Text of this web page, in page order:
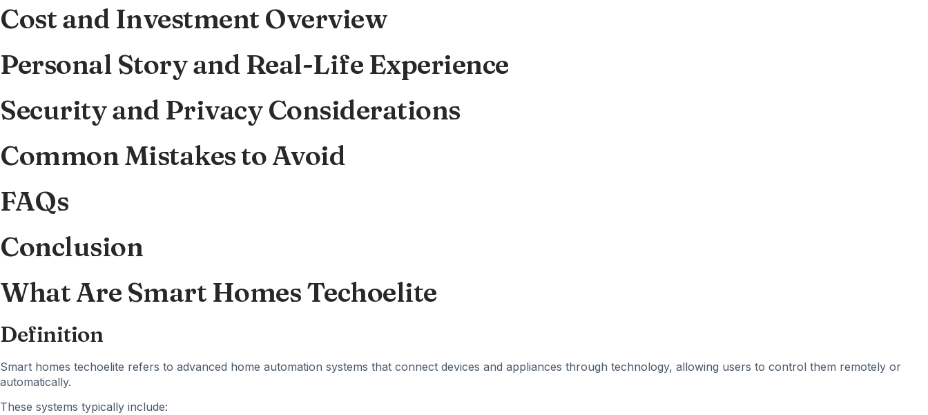
Cost and Investment Overview
Personal Story and Real-Life Experience
Security and Privacy Considerations
Common Mistakes to Avoid
FAQs
Conclusion
What Are Smart Homes Techoelite
Definition
Smart homes techoelite refers to advanced home automation systems that connect devices and appliances through technology, allowing users to control them remotely or
automatically.
These systems typically include: